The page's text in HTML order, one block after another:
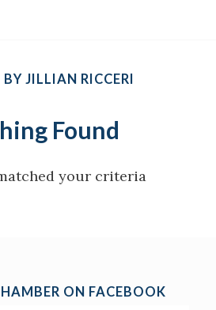
BY JILLIAN RICCERI
Found
your criteria
ON FACEBOOK